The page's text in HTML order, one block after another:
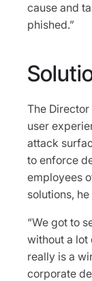
cause and
phished.”
The
user
attack
to enforce
employees
solutions,
“We got to
without a lot
really is a
corporate